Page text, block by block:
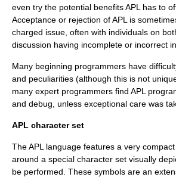
even try the potential benefits APL has to
Acceptance or rejection of APL is
charged issue, often with individuals on
discussion having incomplete or incorrect
Many beginning programmers have
and peculiarities (although this is not
many expert programmers find APL
and debug, unless exceptional care was
APL character set
The APL language features a very
around a special character set visually
be performed. These symbols are an